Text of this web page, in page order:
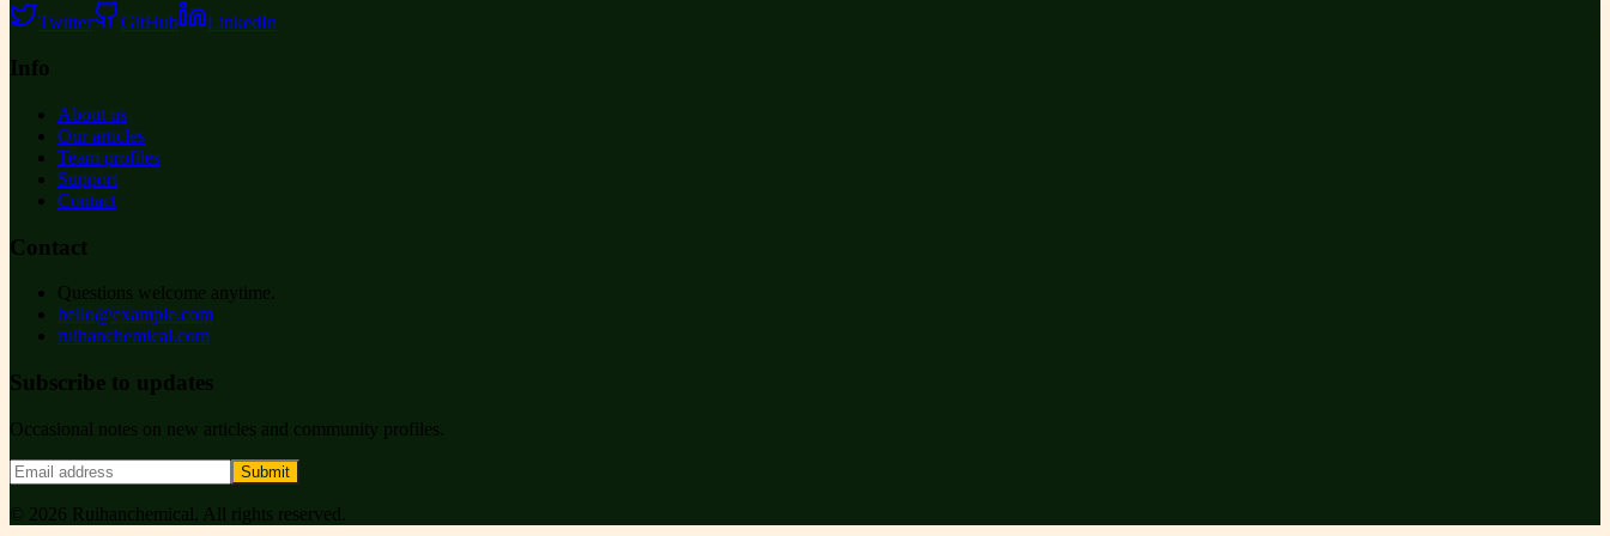
Twitter GitHub LinkedIn
Info
About us
Our articles
Team profiles
Support
Contact
Contact
Questions welcome anytime.
hello@example.com
ruihanchemical.com
Subscribe to updates
Occasional notes on new articles and community profiles.
Submit
© 2026 Ruihanchemical . All rights reserved.